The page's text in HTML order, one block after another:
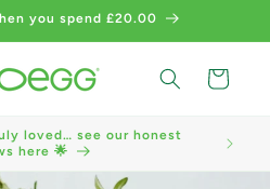
you spend £20.00
Cart
loved… see our honest
here 🌟
We